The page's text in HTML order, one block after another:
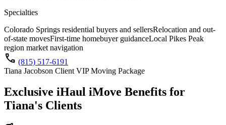
Specialties
Colorado Springs residential buyers and sellersRelocation and out-
of-state movesFirst-time homebuyer guidanceLocal Pikes Peak
region market navigation
call (815) 517-6191
Tiana Jacobson Client VIP Moving Package
Exclusive iHaul iMove Benefits for
Tiana's Clients